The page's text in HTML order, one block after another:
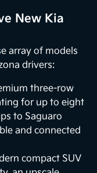
New Kia
array of models
drivers:
three-row
for up to eight
to Saguaro
and connected
compact SUV